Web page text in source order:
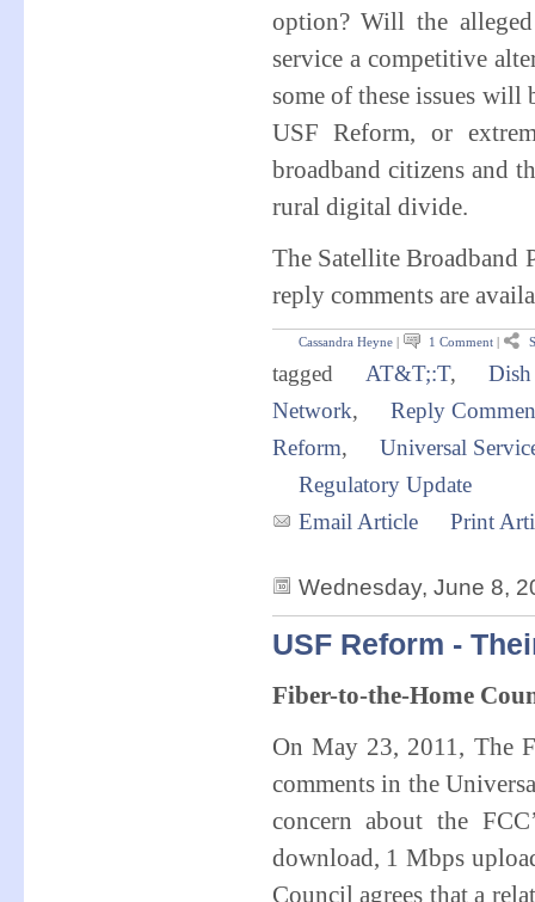
option? Will the
service a competitive
some of these issues
USF Reform, or
broadband citizens and
rural digital divide.
The Satellite Broadband
reply comments are
Cassandra Heyne| 1 Comment|
tagged AT&T;:T,
Network,
Reply
Reform,
Universal
Regulatory Update
Email Article
Print
Wednesday, June 8,
USF Reform -
Fiber-to-the-Home
On May 23, 2011, The
comments in the
concern about the
download, 1 Mbps
Council agrees that a